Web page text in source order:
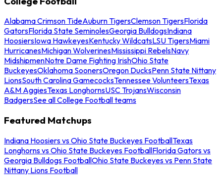
Alabama Crimson TideAuburn TigersClemson TigersFlorida
GatorsFlorida State SeminolesGeorgia BulldogsIndiana
HoosiersIowa HawkeyesKentucky WildcatsLSU TigersMiami
HurricanesMichigan WolverinesMississippi RebelsNavy
MidshipmenNotre Dame Fighting IrishOhio State
BuckeyesOklahoma SoonersOregon DucksPenn State Nittany
LionsSouth Carolina GamecocksTennessee VolunteersTexas
A&M AggiesTexas LonghornsUSC TrojansWisconsin
BadgersSee all College Football teams
Featured Matchups
Indiana Hoosiers vs Ohio State Buckeyes FootballTexas
Longhorns vs Ohio State Buckeyes FootballFlorida Gators vs
Georgia Bulldogs FootballOhio State Buckeyes vs Penn State
Nittany Lions Football